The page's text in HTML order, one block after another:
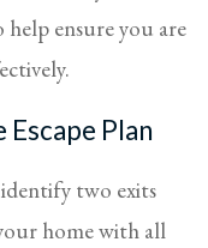
ensure you are
Escape Plan
two exits
home with all